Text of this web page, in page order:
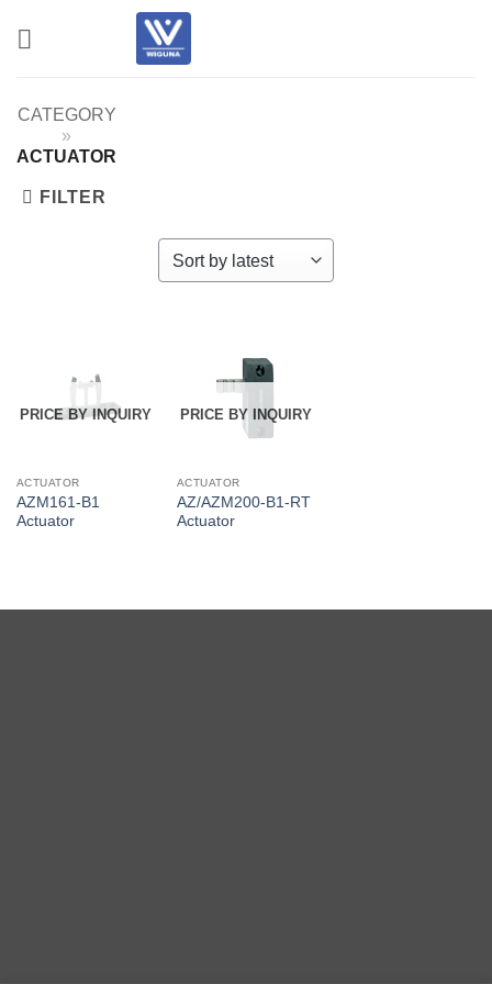
CATEGORY
»
ACTUATOR
FILTER
PRICE BY INQUIRY
ACTUATOR
AZM161-B1
Actuator
PRICE BY INQUIRY
ACTUATOR
AZ/AZM200-B1-RT
Actuator